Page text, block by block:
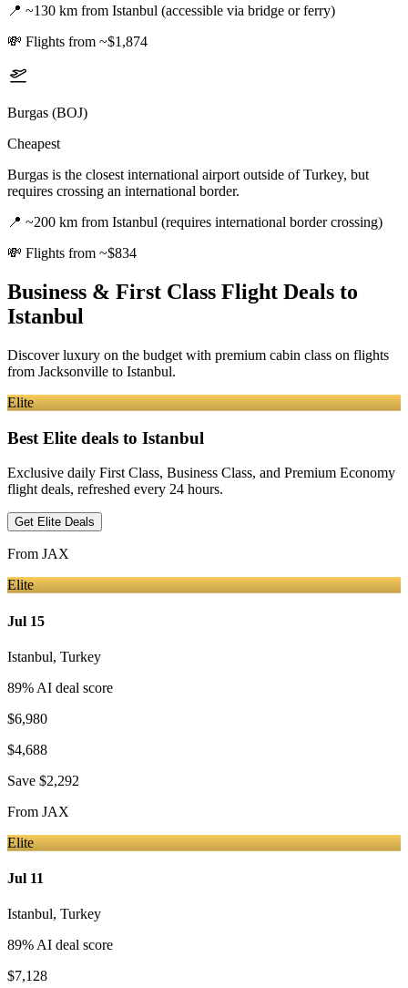
📍 ~130 km from Istanbul (accessible via bridge or ferry)
💸 Flights from ~$1,874
Burgas (BOJ)
Cheapest
Burgas is the closest international airport outside of Turkey, but
requires crossing an international border.
📍 ~200 km from Istanbul (requires international border crossing)
💸 Flights from ~$834
Business & First Class Flight Deals to
Istanbul
Discover luxury on the budget with premium cabin class on flights
from Jacksonville to Istanbul.
Elite
Best Elite deals to Istanbul
Exclusive daily First Class, Business Class, and Premium Economy
flight deals, refreshed every 24 hours.
Get Elite Deals
From JAX
Elite
Jul 15
Istanbul, Turkey
89% AI deal score
$6,980
$4,688
Save $2,292
From JAX
Elite
Jul 11
Istanbul, Turkey
89% AI deal score
$7,128